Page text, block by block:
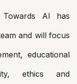
Towards AI has
and will focus
educational
ethics and